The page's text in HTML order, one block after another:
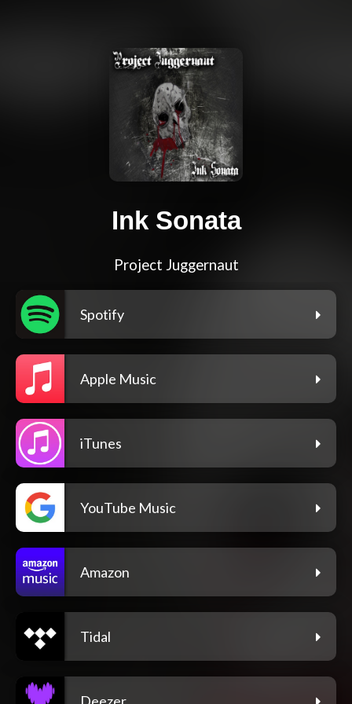
Ink Sonata
Project Juggernaut
Spotify
Apple Music
iTunes
YouTube Music
Amazon
Tidal